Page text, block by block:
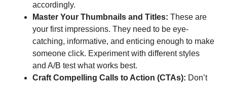
accordingly.
Master Your Thumbnails and Titles: These are
your first impressions. They need to be eye-
catching, informative, and enticing enough to make
someone click. Experiment with different styles
and A/B test what works best.
Craft Compelling Calls to Action (CTAs): Don’t